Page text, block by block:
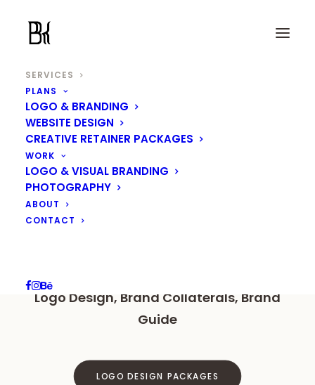
SERVICES
PLANS
LOGO & BRANDING
WEBSITE DESIGN
CREATIVE RETAINER PACKAGES
WORK
LOGO & VISUAL BRANDING
PHOTOGRAPHY
ABOUT
CONTACT
Logo & Brand Identity
Your brand identity should reflect its
values, uniqueness, and what sets it
Logo Design, Brand Collaterals, Brand
Guide
LOGO DESIGN PACKAGES